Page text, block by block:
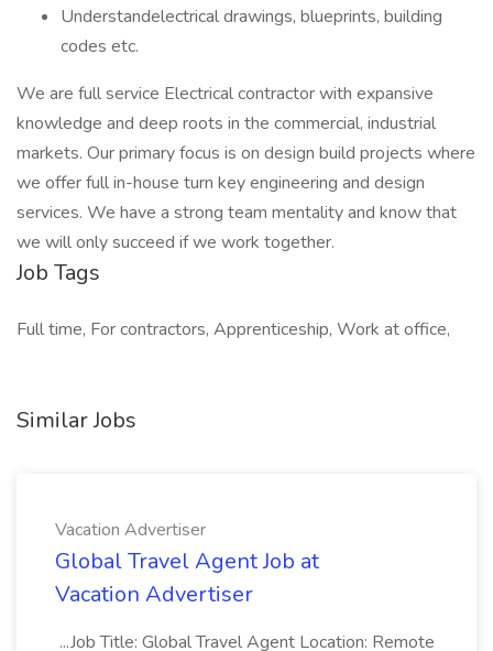
Understandelectrical drawings, blueprints, building
codes etc.
We are full service Electrical contractor with expansive
knowledge and deep roots in the commercial, industrial
markets. Our primary focus is on design build projects where
we offer full in-house turn key engineering and design
services. We have a strong team mentality and know that
we will only succeed if we work together.
Job Tags
Full time, For contractors, Apprenticeship, Work at office,
Similar Jobs
Vacation Advertiser
Global Travel Agent Job at
Vacation Advertiser
...Job Title: Global Travel Agent Location: Remote